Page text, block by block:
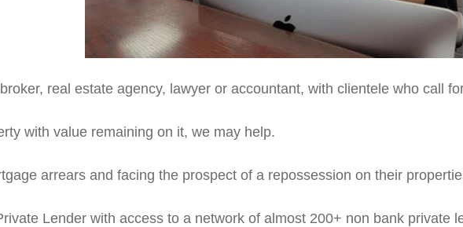
real estate agency, lawyer or accountant, with clientele who call
with value remaining on it, we may help.
arrears and facing the prospect of a repossession on their
Lender with access to a network of almost 200+ non bank private